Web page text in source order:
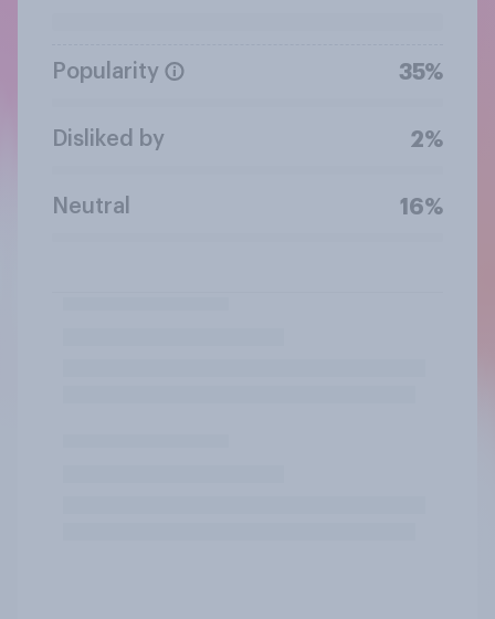
Popularity 35%
Disliked by 2%
Neutral 16%